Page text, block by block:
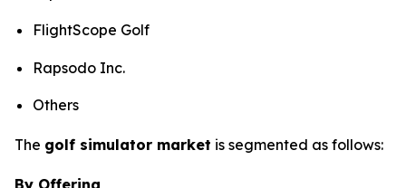
FlightScope Golf
Rapsodo Inc.
Others
The golf simulator market is segmented as follows: